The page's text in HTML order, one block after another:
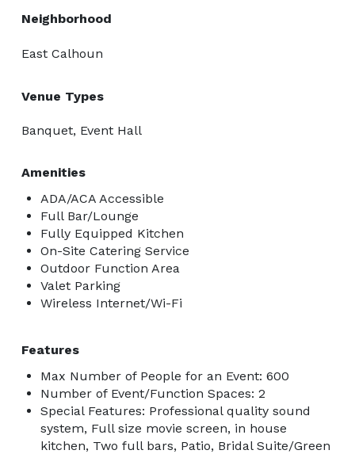
Neighborhood
East Calhoun
Venue Types
Banquet, Event Hall
Amenities
ADA/ACA Accessible
Full Bar/Lounge
Fully Equipped Kitchen
On-Site Catering Service
Outdoor Function Area
Valet Parking
Wireless Internet/Wi-Fi
Features
Max Number of People for an Event: 600
Number of Event/Function Spaces: 2
Special Features: Professional quality sound
system, Full size movie screen, in house
kitchen, Two full bars, Patio, Bridal Suite/Green